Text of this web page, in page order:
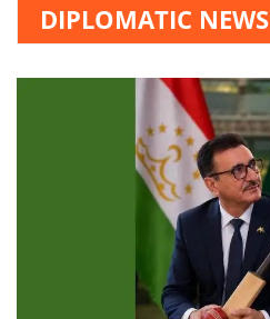
DIPLOMATIC NEWS